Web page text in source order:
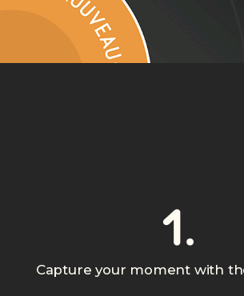
1.
Capture your moment with